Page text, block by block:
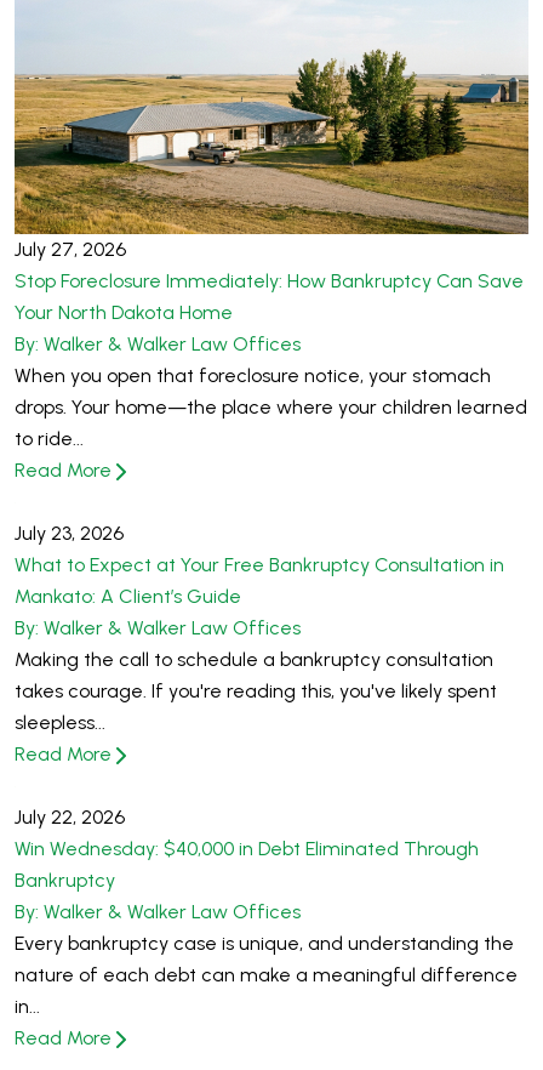
July 27, 2026
Stop Foreclosure Immediately: How Bankruptcy Can Save
Your North Dakota Home
By: Walker & Walker Law Offices
When you open that foreclosure notice, your stomach
drops. Your home—the place where your children learned
to ride...
Read More
July 23, 2026
What to Expect at Your Free Bankruptcy Consultation in
Mankato: A Client’s Guide
By: Walker & Walker Law Offices
Making the call to schedule a bankruptcy consultation
takes courage. If you're reading this, you've likely spent
sleepless...
Read More
July 22, 2026
Win Wednesday: $40,000 in Debt Eliminated Through
Bankruptcy
By: Walker & Walker Law Offices
Every bankruptcy case is unique, and understanding the
nature of each debt can make a meaningful difference
in...
Read More